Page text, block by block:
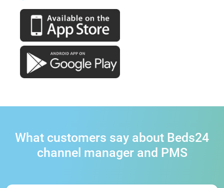
What customers say about Beds24
channel manager and PMS